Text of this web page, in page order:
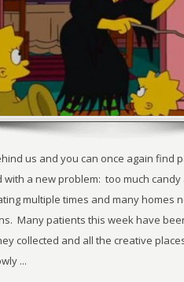
us and you can once again find
with a new problem: too much
multiple times and many homes
Many patients this week have
collected and all the creative
...